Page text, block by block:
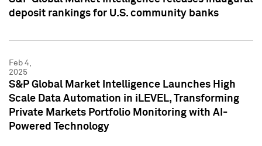
deposit rankings for U.S. community banks
Feb 4,
2025
S&P Global Market Intelligence Launches High
Scale Data Automation in iLEVEL, Transforming
Private Markets Portfolio Monitoring with AI-
Powered Technology